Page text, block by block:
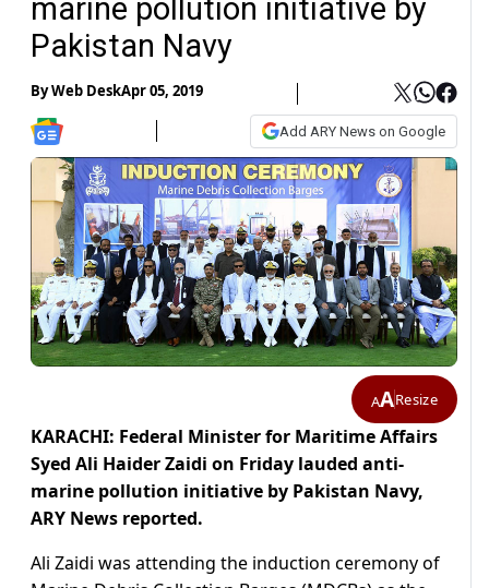
marine pollution initiative by
Pakistan Navy
ByWeb DeskApr 05, 2019
Add ARY News on Google
AAResize
KARACHI: Federal Minister for Maritime Affairs
Syed Ali Haider Zaidi on Friday lauded anti-
marine pollution initiative by Pakistan Navy,
ARY News reported.
Ali Zaidi was attending the induction ceremony of